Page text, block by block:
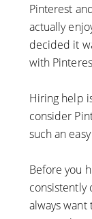
Pinterest
actually
decided it
with
Hiring help
consider
such an
Before you
consistently
always want